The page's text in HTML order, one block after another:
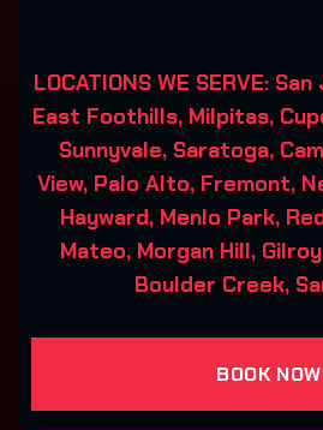
LOCATIONS WE SERVE:
East Foothills, Milpitas,
Sunnyvale, Saratoga,
View, Palo Alto, Fremont,
Hayward, Menlo Park,
Mateo, Morgan Hill,
Boulder Creek,
BOOK NOW